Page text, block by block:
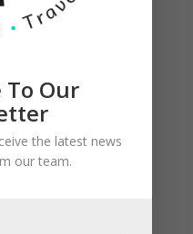
To Our
the latest news
our team.